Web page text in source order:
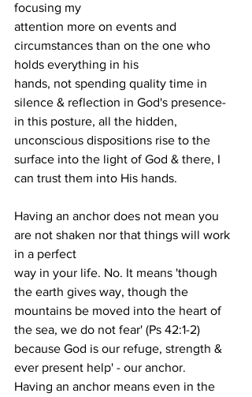
focusing my
attention more on events and
circumstances than on the one who
holds everything in his
hands, not spending quality time in
silence & reflection in God's presence-
in this posture, all the hidden,
unconscious dispositions rise to the
surface into the light of God & there, I
can trust them into His hands.
Having an anchor does not mean you
are not shaken nor that things will work
in a perfect
way in your life. No. It means 'though
the earth gives way, though the
mountains be moved into the heart of
the sea, we do not fear' (Ps 42:1-2)
because God is our refuge, strength &
ever present help' - our anchor.
Having an anchor means even in the